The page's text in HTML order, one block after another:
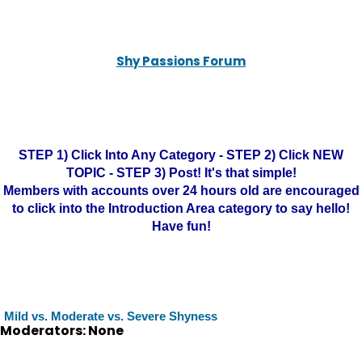
Shy Passions Forum
STEP 1) Click Into Any Category - STEP 2) Click NEW
TOPIC - STEP 3) Post! It's that simple!
Members with accounts over 24 hours old are encouraged
to click into the Introduction Area category to say hello!
Have fun!
Mild vs. Moderate vs. Severe Shyness
Moderators: None